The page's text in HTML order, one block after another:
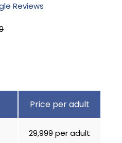
Reviews
Price per adult
₹29,999 per adult